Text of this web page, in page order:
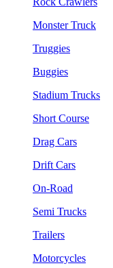
Monster Truck
Truggies
Buggies
Stadium Trucks
Short Course
Drag Cars
Drift Cars
On-Road
Semi Trucks
Trailers
Motorcycles